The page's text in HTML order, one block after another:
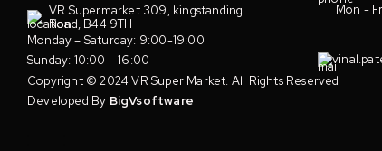
VR Supermarket 309, kingstanding
Road, B44 9TH
Monday – Saturday: 9:00-19:00
Sunday: 10:00 – 16:00
Mon -
Copyright © 2024 VR Super Market. All Rights Reserved
Developed By BigVsoftware